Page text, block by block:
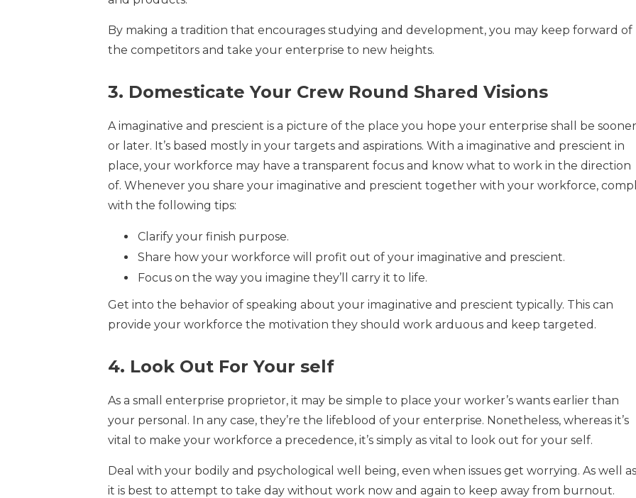
By making a tradition that encourages studying and development, you may keep forward of
the competitors and take your enterprise to new heights.
3. Domesticate Your Crew Round Shared Visions
A imaginative and prescient is a picture of the place you hope your enterprise shall be sooner
or later. It’s based mostly in your targets and aspirations. With a imaginative and prescient in
place, your workforce may have a transparent focus and know what to work in the direction
of. Whenever you share your imaginative and prescient together with your workforce,
with the following tips:
Clarify your finish purpose.
Share how your workforce will profit out of your imaginative and prescient.
Focus on the way you imagine they’ll carry it to life.
Get into the behavior of speaking about your imaginative and prescient typically. This can
provide your workforce the motivation they should work arduous and keep targeted.
4. Look Out For Your self
As a small enterprise proprietor, it may be simple to place your worker’s wants earlier than
your personal. In any case, they’re the lifeblood of your enterprise. Nonetheless, whereas it’s
vital to make your workforce a precedence, it’s simply as vital to look out for your self.
Deal with your bodily and psychological well being, even when issues get worrying. As well
it is best to attempt to take day without work now and again to keep away from burnout.